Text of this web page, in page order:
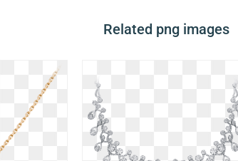
Related png images